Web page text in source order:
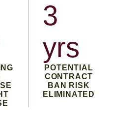
3
yrs
POTENTIAL
CONTRACT
BAN RISK
ELIMINATED